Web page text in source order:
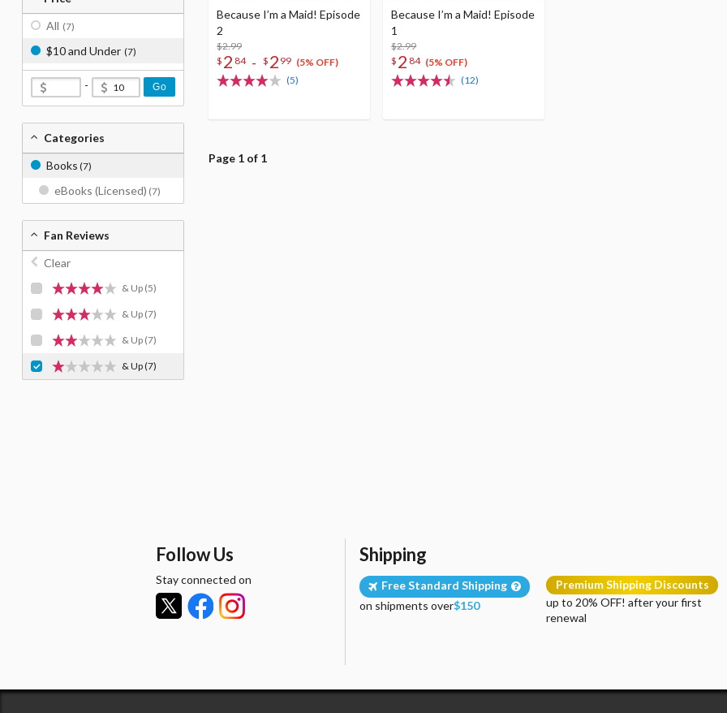
Because I’m a Maid! Episode
2
$2.99
$ 2 84 - $ 2 99 (5% OFF)
(5)
Because I’m a Maid! Episode
1
$2.99
$ 2 84 (5% OFF)
(12)
Page 1 of 1
All (7)
$10 and Under (7)
- Go
Categories
Books (7)
eBooks (Licensed) (7)
Fan Reviews
Clear
& Up (5)
& Up (7)
& Up (7)
& Up(7)
Follow Us
Stay connected on
Shipping
Free Standard Shipping
on shipments over$150
Premium Shipping Discounts
up to 20% OFF! after your first
renewal